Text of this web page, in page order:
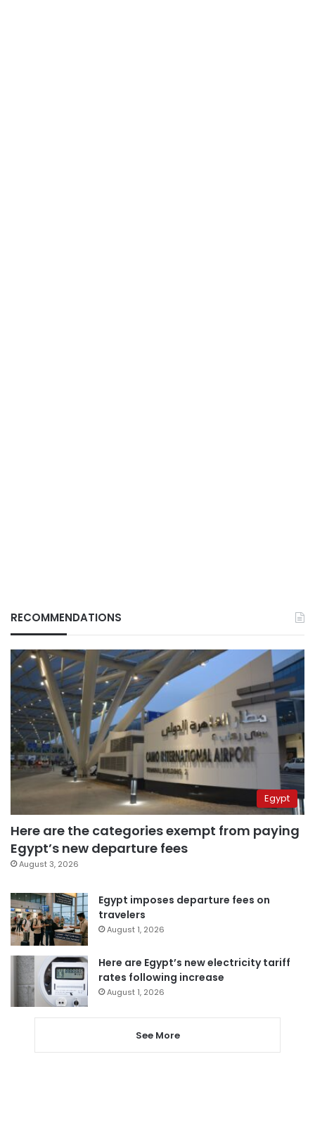
RECOMMENDATIONS
Egypt
Here are the categories exempt from paying
Egypt’s new departure fees
August 3, 2026
Egypt imposes departure fees on
travelers
August 1, 2026
Here are Egypt’s new electricity tariff
rates following increase
August 1, 2026
See More